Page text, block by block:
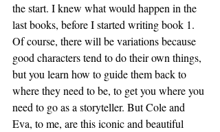
the start. I knew what would happen in the
last books, before I started writing book 1.
Of course, there will be variations because
good characters tend to do their own things,
but you learn how to guide them back to
where they need to be, to get you where you
need to go as a storyteller. But Cole and
Eva, to me, are this iconic and beautiful